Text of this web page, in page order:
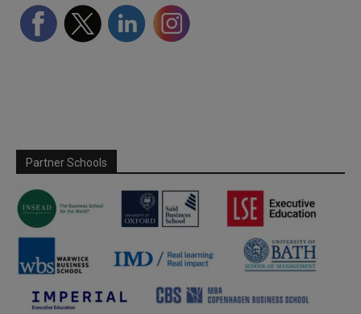
Partner Schools